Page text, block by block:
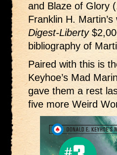
and Blaze of Glory
Franklin H.
Digest-Liberty
bibliography of
Paired with this is
Keyhoe’s Mad
gave them a rest
five more Weird